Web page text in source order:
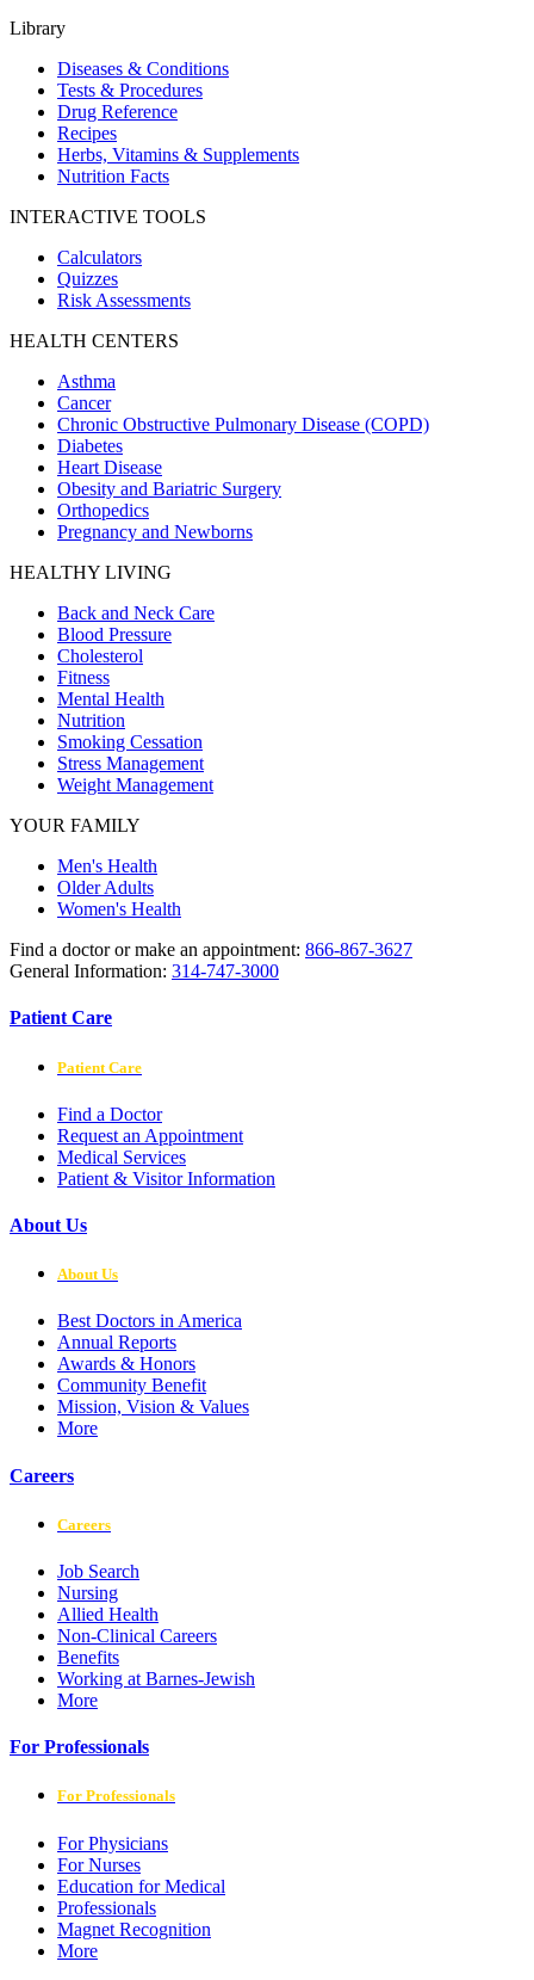
Library
Diseases & Conditions
Tests & Procedures
Drug Reference
Recipes
Herbs, Vitamins & Supplements
Nutrition Facts
INTERACTIVE TOOLS
Calculators
Quizzes
Risk Assessments
HEALTH CENTERS
Asthma
Cancer
Chronic Obstructive Pulmonary Disease (COPD)
Diabetes
Heart Disease
Obesity and Bariatric Surgery
Orthopedics
Pregnancy and Newborns
HEALTHY LIVING
Back and Neck Care
Blood Pressure
Cholesterol
Fitness
Mental Health
Nutrition
Smoking Cessation
Stress Management
Weight Management
YOUR FAMILY
Men's Health
Older Adults
Women's Health
Find a doctor or make an appointment: 866-867-3627
General Information: 314-747-3000
Patient Care
Patient Care
Find a Doctor
Request an Appointment
Medical Services
Patient & Visitor Information
About Us
About Us
Best Doctors in America
Annual Reports
Awards & Honors
Community Benefit
Mission, Vision & Values
More
Careers
Careers
Job Search
Nursing
Allied Health
Non-Clinical Careers
Benefits
Working at Barnes-Jewish
More
For Professionals
For Professionals
For Physicians
For Nurses
Education for Medical
Professionals
Magnet Recognition
More